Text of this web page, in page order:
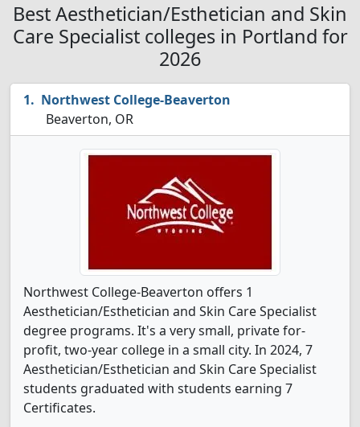
Best Aesthetician/Esthetician and Skin
Care Specialist colleges in Portland for
2026
Northwest College-Beaverton
Beaverton, OR
Northwest College-Beaverton offers 1
Aesthetician/Esthetician and Skin Care Specialist
degree programs. It's a very small, private for-
profit, two-year college in a small city. In 2024, 7
Aesthetician/Esthetician and Skin Care Specialist
students graduated with students earning 7
Certificates.